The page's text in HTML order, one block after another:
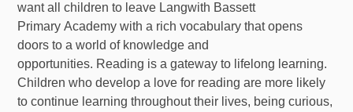
want all children to leave Langwith Bassett
Primary Academy with a rich vocabulary that opens
doors to a world of knowledge and
opportunities. Reading is a gateway to lifelong learning.
Children who develop a love for reading are more likely
to continue learning throughout their lives, being curious,